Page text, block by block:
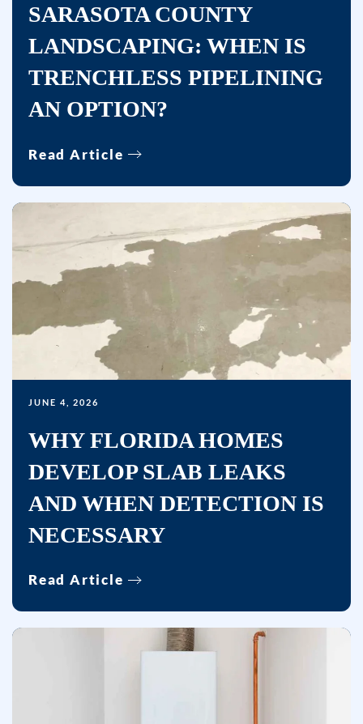
number
including
messages
by
Consent
is
not
condition
purchase.
&
rates
may
Msg
frequency
Unsubscribe
at
time
SARASOTA COUNTY
LANDSCAPING: WHEN IS
TRENCHLESS PIPELINING
AN OPTION?
Read Article
JUNE 4, 2026
WHY FLORIDA HOMES
DEVELOP SLAB LEAKS
AND WHEN DETECTION IS
NECESSARY
Read Article